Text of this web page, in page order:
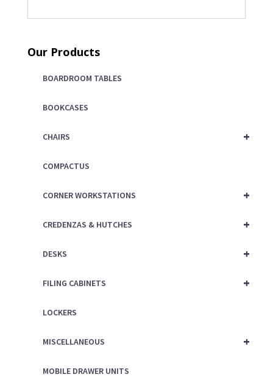
Our Products
BOARDROOM TABLES
BOOKCASES
+
CHAIRS
COMPACTUS
+
CORNER WORKSTATIONS
+
CREDENZAS & HUTCHES
+
DESKS
+
FILING CABINETS
LOCKERS
+
MISCELLANEOUS
MOBILE DRAWER UNITS